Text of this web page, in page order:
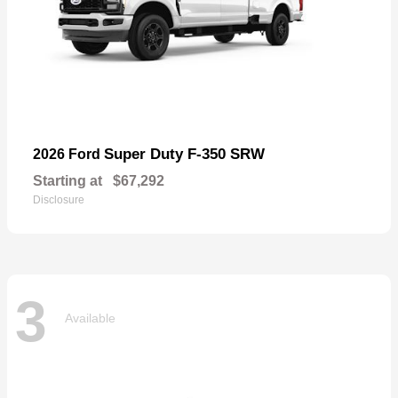
2026 Ford Super Duty F-350 SRW
Starting at $67,292
Disclosure
3 Available